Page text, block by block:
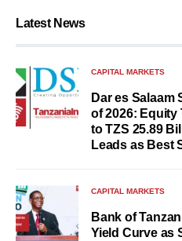
Latest News
CAPITAL MARKETS
Dar es Salaam
of 2026: Equity
to TZS 25.89
Leads as Best
CAPITAL MARKETS
Bank of
Yield Curve as